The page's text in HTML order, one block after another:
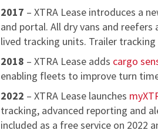
2017 – XTRA Lease introduces a
and portal. All dry vans and
lived tracking units. Trailer
2018 – XTRA Lease adds cargo
enabling fleets to improve turn
2022 – XTRA Lease launches
tracking, advanced reporting and
included as a free service on 2022